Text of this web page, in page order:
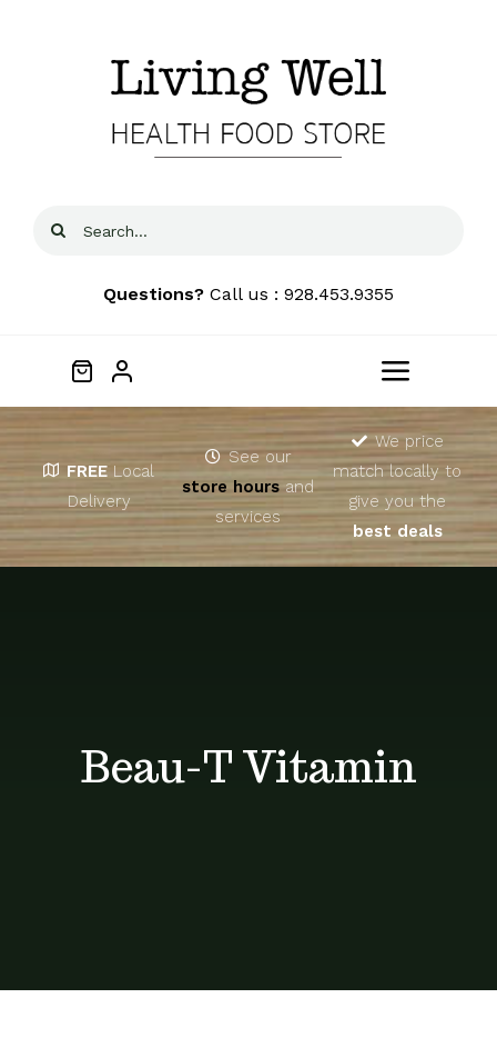
Search
Questions? Call us : 928.453.9355
Toggle
Home
About
FREE Local
Delivery
See our
store hoursand
services
We price
match locally to
give you the
best deals
Beau-T Vitamin